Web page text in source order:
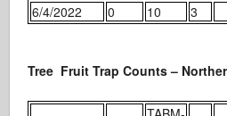
6/4/2022
0 10 3
Tree Fruit Trap Counts –